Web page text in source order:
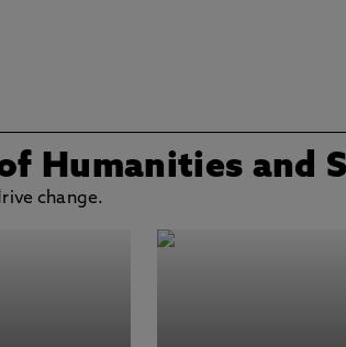
Humanities and
change.